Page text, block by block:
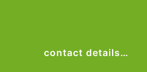
contact details…